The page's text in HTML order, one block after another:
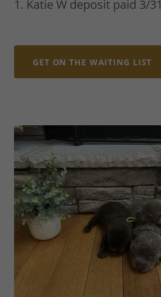
1. Katie W deposit paid 3/31
GET ON THE WAITING LIST